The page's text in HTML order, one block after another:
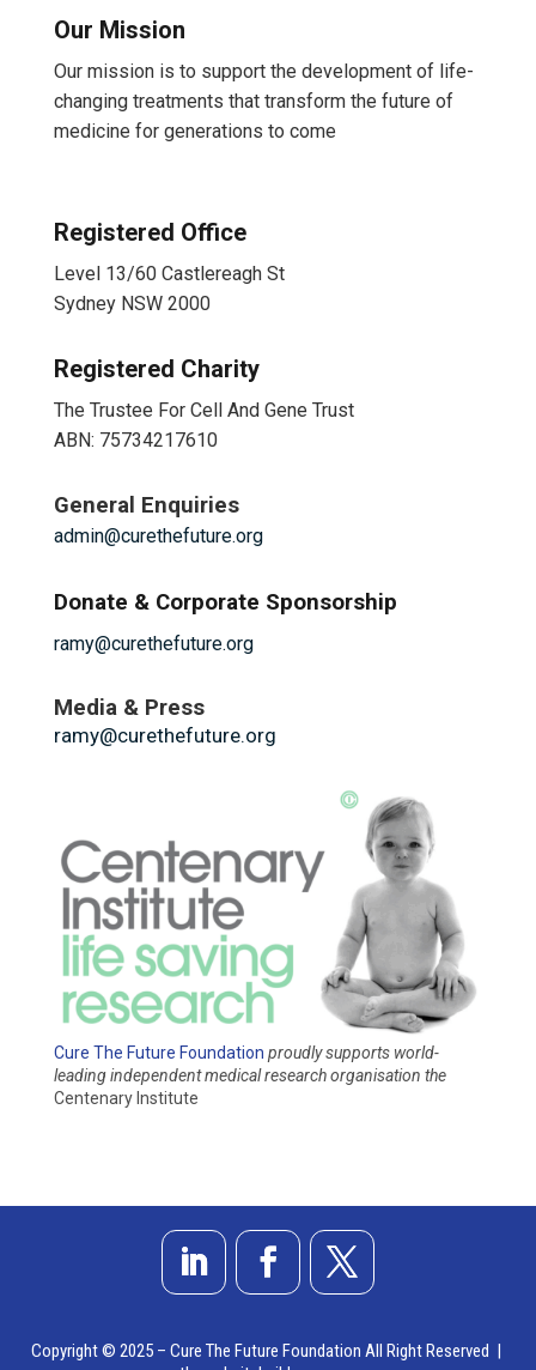
Our Mission
Our mission is to support the development of life-
changing treatments that transform the future of
medicine for generations to come
Registered Office
Level 13/60 Castlereagh St
Sydney NSW 2000
Registered Charity
The Trustee For Cell And Gene Trust
ABN: 75734217610
General Enquiries
admin@curethefuture.org
Donate & Corporate Sponsorship
ramy@curethefuture.org
Media & Press
ramy@curethefuture.org
Cure The Future Foundation proudly supports world-
leading independent medical research organisation the
Centenary Institute
Copyright © 2025 – Cure The Future Foundation All Right Reserved |